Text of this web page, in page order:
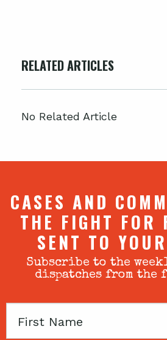
RELATED ARTICLES
No Related Article
CASES AND
THE FIGHT FOR
SENT TO
Subscribe to the
dispatches from
First